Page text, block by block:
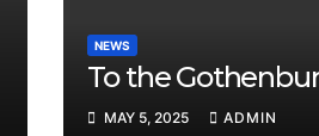
NEWS
To the
MAY 5, 2025 ADMIN